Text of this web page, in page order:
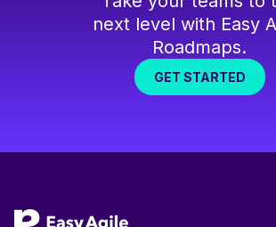
next level with Easy
Roadmaps.
GET STARTED